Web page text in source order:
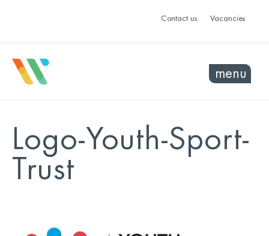
Contact us Vacancies
menu
Logo-Youth-Sport-
Trust